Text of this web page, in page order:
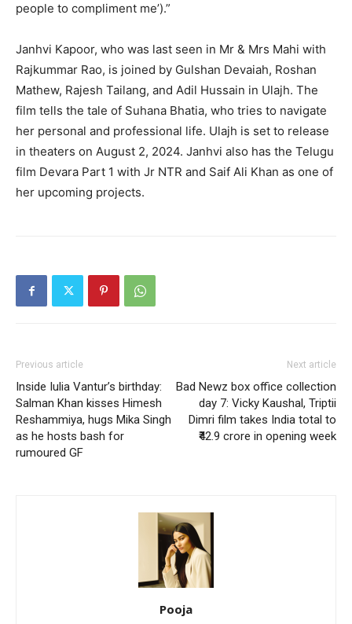
people to compliment me’).”
Janhvi Kapoor, who was last seen in Mr & Mrs Mahi with
Rajkummar Rao, is joined by Gulshan Devaiah, Roshan
Mathew, Rajesh Tailang, and Adil Hussain in Ulajh. The
film tells the tale of Suhana Bhatia, who tries to navigate
her personal and professional life. Ulajh is set to release
in theaters on August 2, 2024. Janhvi also has the Telugu
film Devara Part 1 with Jr NTR and Saif Ali Khan as one of
her upcoming projects.
Previous article
Inside Iulia Vantur’s birthday:
Salman Khan kisses Himesh
Reshammiya, hugs Mika Singh
as he hosts bash for
rumoured GF
Next article
Bad Newz box office collection
day 7: Vicky Kaushal, Triptii
Dimri film takes India total to
₹42.9 crore in opening week
Pooja